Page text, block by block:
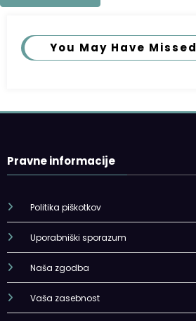
You May Have Missed
Pravne informacije
Politika piškotkov
Uporabniški sporazum
Naša zgodba
Vaša zasebnost